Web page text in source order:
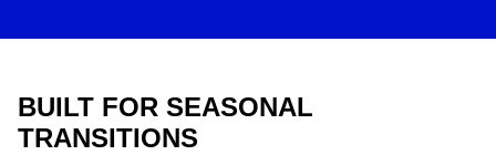
BUILT FOR SEASONAL
TRANSITIONS